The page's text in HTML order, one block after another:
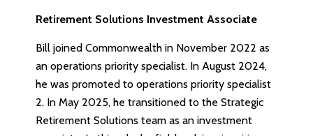
Retirement Solutions Investment Associate
Bill joined Commonwealth in November 2022 as
an operations priority specialist. In August 2024,
he was promoted to operations priority specialist
2. In May 2025, he transitioned to the Strategic
Retirement Solutions team as an investment